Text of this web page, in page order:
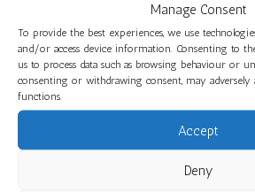
Manage Consent
To provide the best experiences, we use
and/or access device information. Consenting to
us to process data such as browsing behaviour or
consenting or withdrawing consent, may adversely
functions.
Accept
Deny
and their families on
and with pens. They have
exploring a range of tools
drawings and paintings
development in confidence
Beyond the indoor